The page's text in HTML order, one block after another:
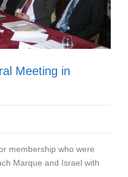
Meeting in
membership who were
Marque and Israel with